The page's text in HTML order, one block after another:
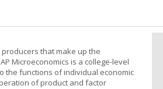
that make up the
Microeconomics is a college-level
the functions of individual economic
of product and factor